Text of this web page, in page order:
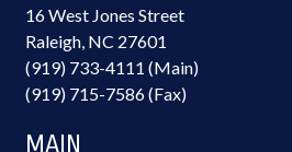
16 West Jones Street
Raleigh, NC 27601
(919) 733-4111 (Main)
(919) 715-7586 (Fax)
MAIN